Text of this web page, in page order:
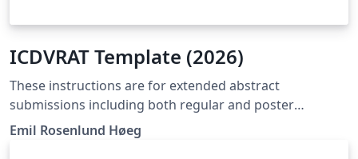
ICDVRAT Template (2026)
These instructions are for extended abstract
submissions including both regular and poster
submissions. It grants the authors with basic guidelines
for preparing papers for the 16th International
Emil Rosenlund Høeg